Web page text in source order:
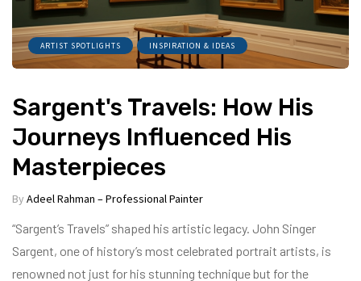
ARTIST SPOTLIGHTS INSPIRATION & IDEAS
Sargent's Travels: How His
Journeys Influenced His
Masterpieces
By Adeel Rahman – Professional Painter
“Sargent’s Travels” shaped his artistic legacy. John Singer
Sargent, one of history’s most celebrated portrait artists, is
renowned not just for his stunning technique but for the